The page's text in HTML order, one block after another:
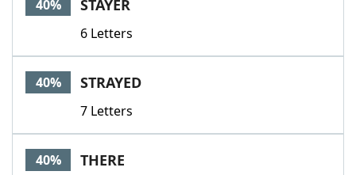
40% STAYER
6 Letters
40% STRAYED
7 Letters
40% THERE